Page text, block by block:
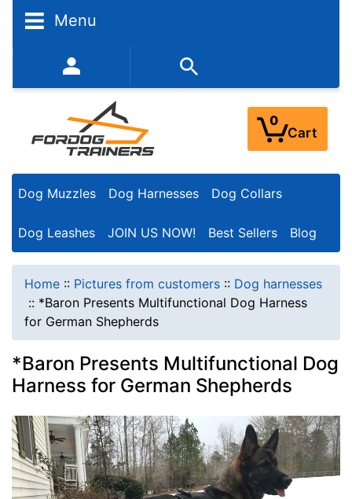
Menu
352-450-8444 (Mon-Fri 9:00AM - 3:00PM EST)
0
Cart
Dog Muzzles Dog Harnesses Dog Collars
Dog Leashes JOIN US NOW! Best Sellers Blog
Home :: Pictures from customers :: Dog harnesses
:: *Baron Presents Multifunctional Dog Harness
for German Shepherds
*Baron Presents Multifunctional Dog
Harness for German Shepherds